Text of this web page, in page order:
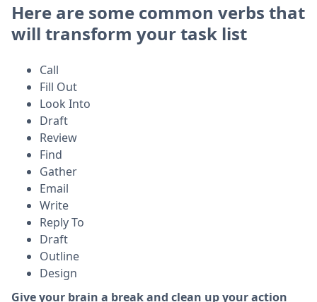
Here are some common verbs that
will transform your task list
Call
Fill Out
Look Into
Draft
Review
Find
Gather
Email
Write
Reply To
Draft
Outline
Design
Give your brain a break and clean up your action